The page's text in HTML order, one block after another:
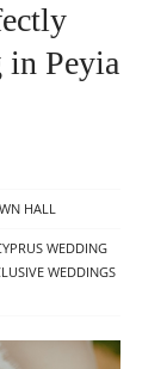
in Peyia
HALL
WEDDING
WEDDINGS